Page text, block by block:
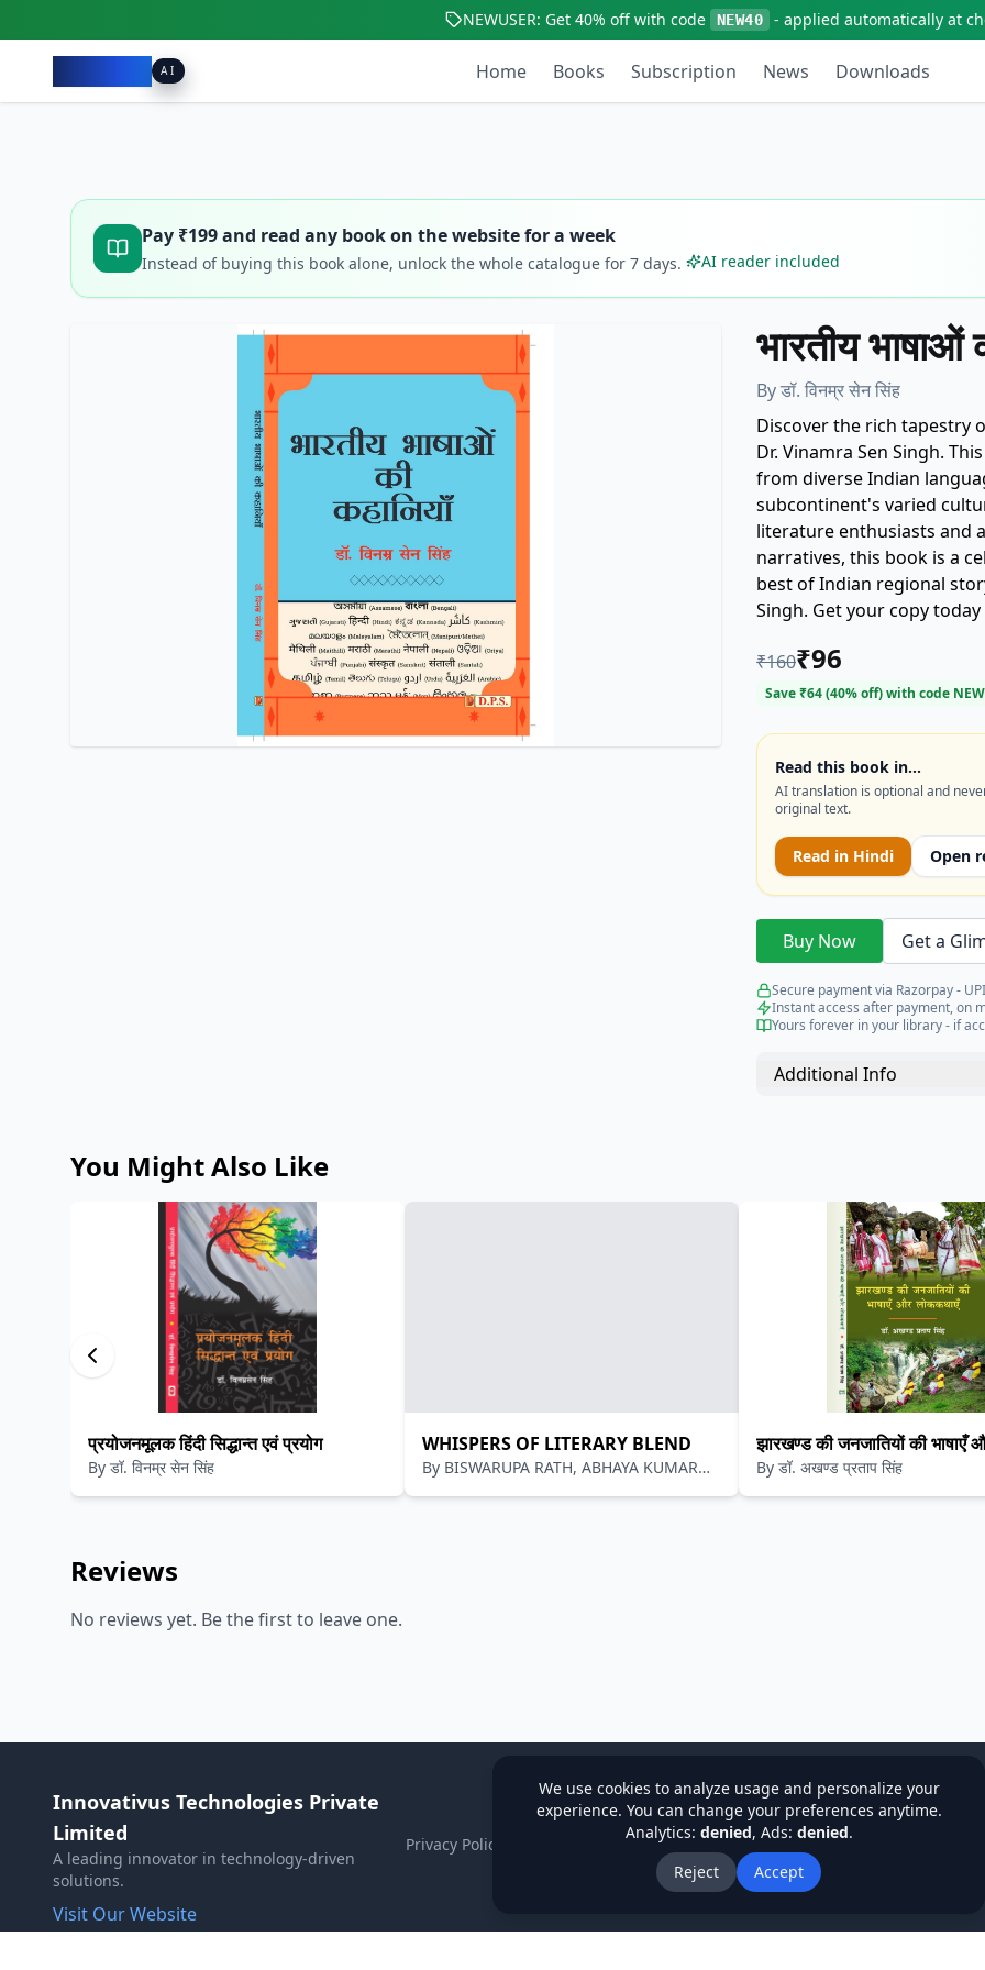
NEWUSER: Get40% off with code NEW40 - applied automatically at
We use cookies to analyze usage and personalize your
experience. You can change your preferences anytime.
Analytics: denied, Ads: denied.
Reject
Accept
AI Home Books Subscription News Downloads
Pay ₹199and read any book on the website for a week
Instead of buying this book alone, unlock the whole catalogue for 7 days. AI reader included
भारतीय भाषाओं
Byडॉ. विनम्र सेन सिंह
Discover the rich tapestry
Dr. Vinamra Sen Singh.
from diverse Indian
subcontinent's varied
literature enthusiasts and
narratives, this book is a
best of Indian regional
Singh. Get your copy
₹160₹96
Save ₹64(40% off) with code
Read this book in…
AI translation is optional and
original text.
Read in Hindi Open
Buy Now Get a
Secure payment via Razorpay -
Instant access after payment, on
Yours forever in your library - if
Additional Info
You Might Also Like
प्रयोजनमूलक हिंदी सिद्धान्त एवं प्रयोग
By डॉ. विनम्र सेन सिंह
WHISPERS OF LITERARY BLEND
By BISWARUPA RATH, ABHAYA KUMAR
झारखण्ड की जनजातियों की भाषाएँ
लोककथाएँ
By डॉ. अखण्ड प्रताप सिंह
Reviews
No reviews yet. Be the first to leave one.
Innovativus Technologies Private
Limited
A leading innovator in technology-driven
solutions.
Visit Our Website
Privacy Policy Terms & Conditions Refund Policy Institutions
About Us
Blog